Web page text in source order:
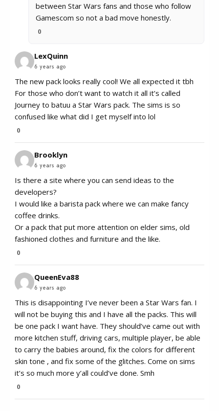
between Star Wars fans and those who follow
Gamescom so not a bad move honestly.
0
LexQuinn
6 years ago
The new pack looks really cool! We all expected it tbh
For those who don’t want to watch it all it’s called
Journey to batuu a Star Wars pack. The sims is so
confused like what did I get myself into lol
0
Brooklyn
6 years ago
Is there a site where you can send ideas to the
developers?
I would like a barista pack where we can make fancy
coffee drinks.
Or a pack that put more attention on elder sims, old
fashioned clothes and furniture and the like.
0
QueenEva88
6 years ago
This is disappointing I’ve never been a Star Wars fan. I
will not be buying this and I have all the packs. This will
be one pack I want have. They should’ve came out with
more kitchen stuff, driving cars, multiple player, be able
to carry the babies around, fix the colors for different
skin tone , and fix some of the glitches. Come on sims
it’s so much more y’all could’ve done. Smh
0